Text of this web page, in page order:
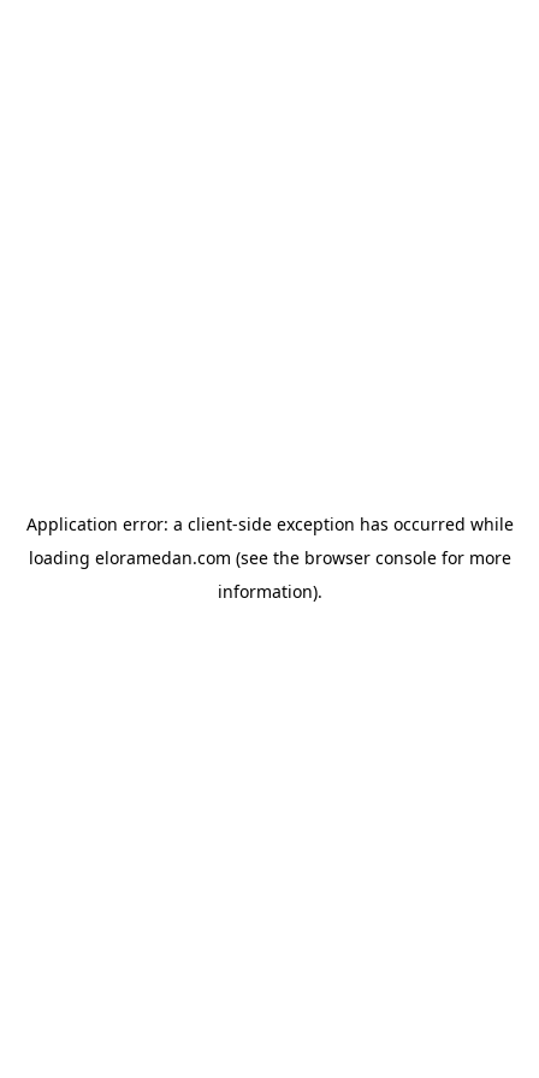
Application error: a client-side exception has occurred while
loading eloramedan.com (see the browser consolefor more
information).